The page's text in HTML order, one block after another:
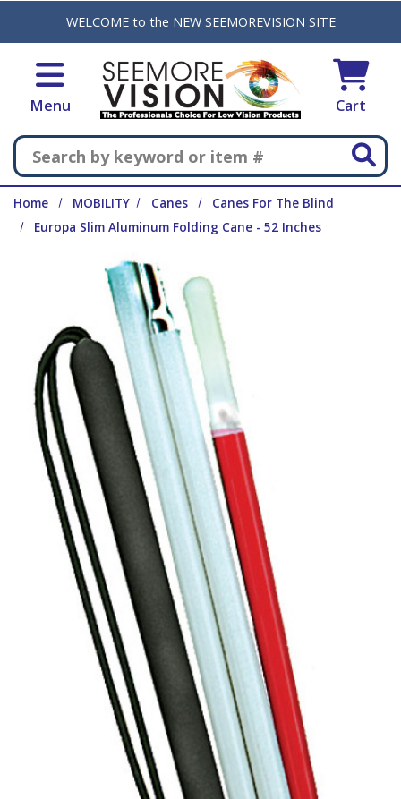
Skip to main content
WELCOME to the NEW SEEMOREVISION SITE
Menu Cart
Search
Home MOBILITY Canes
Canes For The Blind
Europa Slim Aluminum Folding Cane - 52 Inches